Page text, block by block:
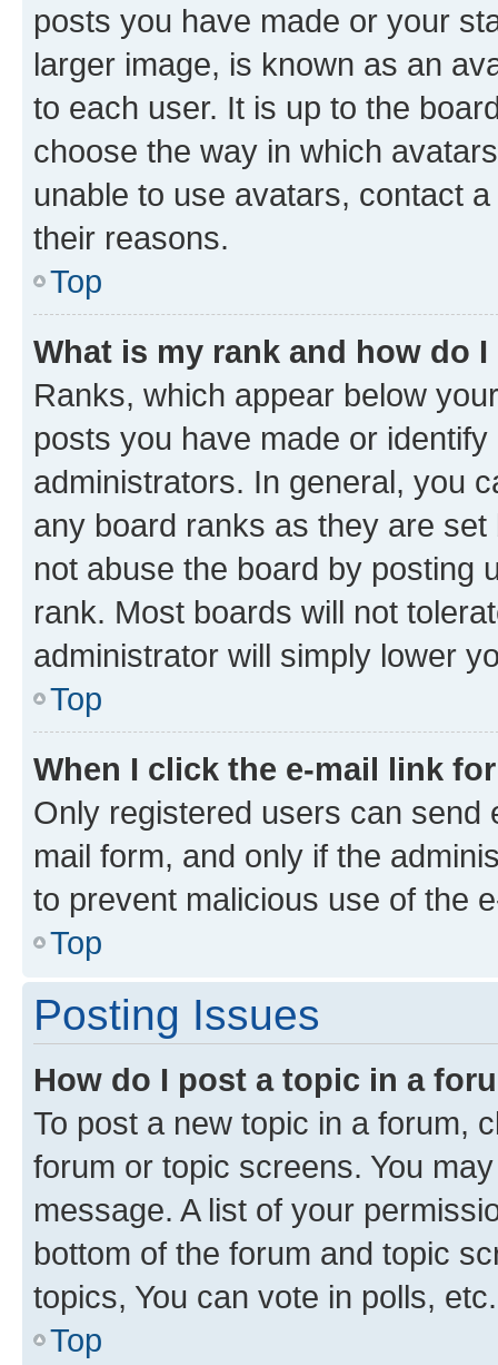
posts you have made or your
larger image, is known as an
to each user. It is up to the
choose the way in which
unable to use avatars, contact
their reasons.
Top
What is my rank and how do
Ranks, which appear below
posts you have made or
administrators. In general, you
any board ranks as they are
not abuse the board by posting
rank. Most boards will not
administrator will simply lower
Top
When I click the e-mail link
Only registered users can send
mail form, and only if the
to prevent malicious use of the
Top
Posting Issues
How do I post a topic in a
To post a new topic in a forum,
forum or topic screens. You
message. A list of your
bottom of the forum and topic
topics, You can vote in polls, etc.
Top